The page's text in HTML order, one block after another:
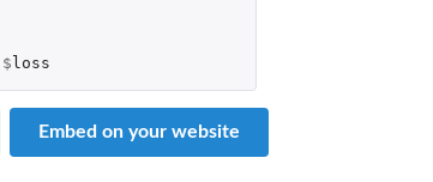
$ loss
Embed on your website